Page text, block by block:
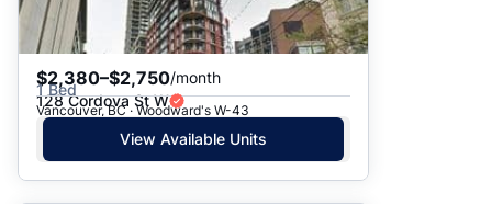
$2,380–$2,750/month
1 Bed
128 Cordova St W
Vancouver, BC · Woodward's W-43
View Available Units